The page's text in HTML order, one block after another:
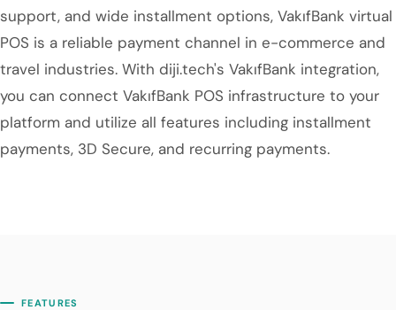
support, and wide installment options, VakıfBank virtual
POS is a reliable payment channel in e-commerce and
travel industries. With diji.tech's VakıfBank integration,
you can connect VakıfBank POS infrastructure to your
platform and utilize all features including installment
payments, 3D Secure, and recurring payments.
FEATURES